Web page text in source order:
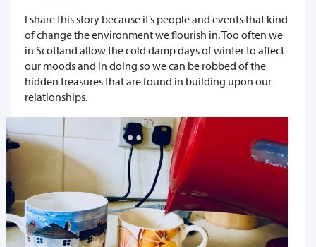
I share this story because it’s people and events that kind
of change the environment we flourish in. Too often we
in Scotland allow the cold damp days of winter to affect
our moods and in doing so we can be robbed of the
hidden treasures that are found in building upon our
relationships.